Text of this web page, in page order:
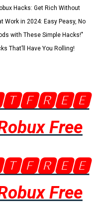
Hacks: Get Rich Without
Work in 2024: Easy Peasy, No
with These Simple Hacks!"
That’ll Have You Rolling!
Free
Free